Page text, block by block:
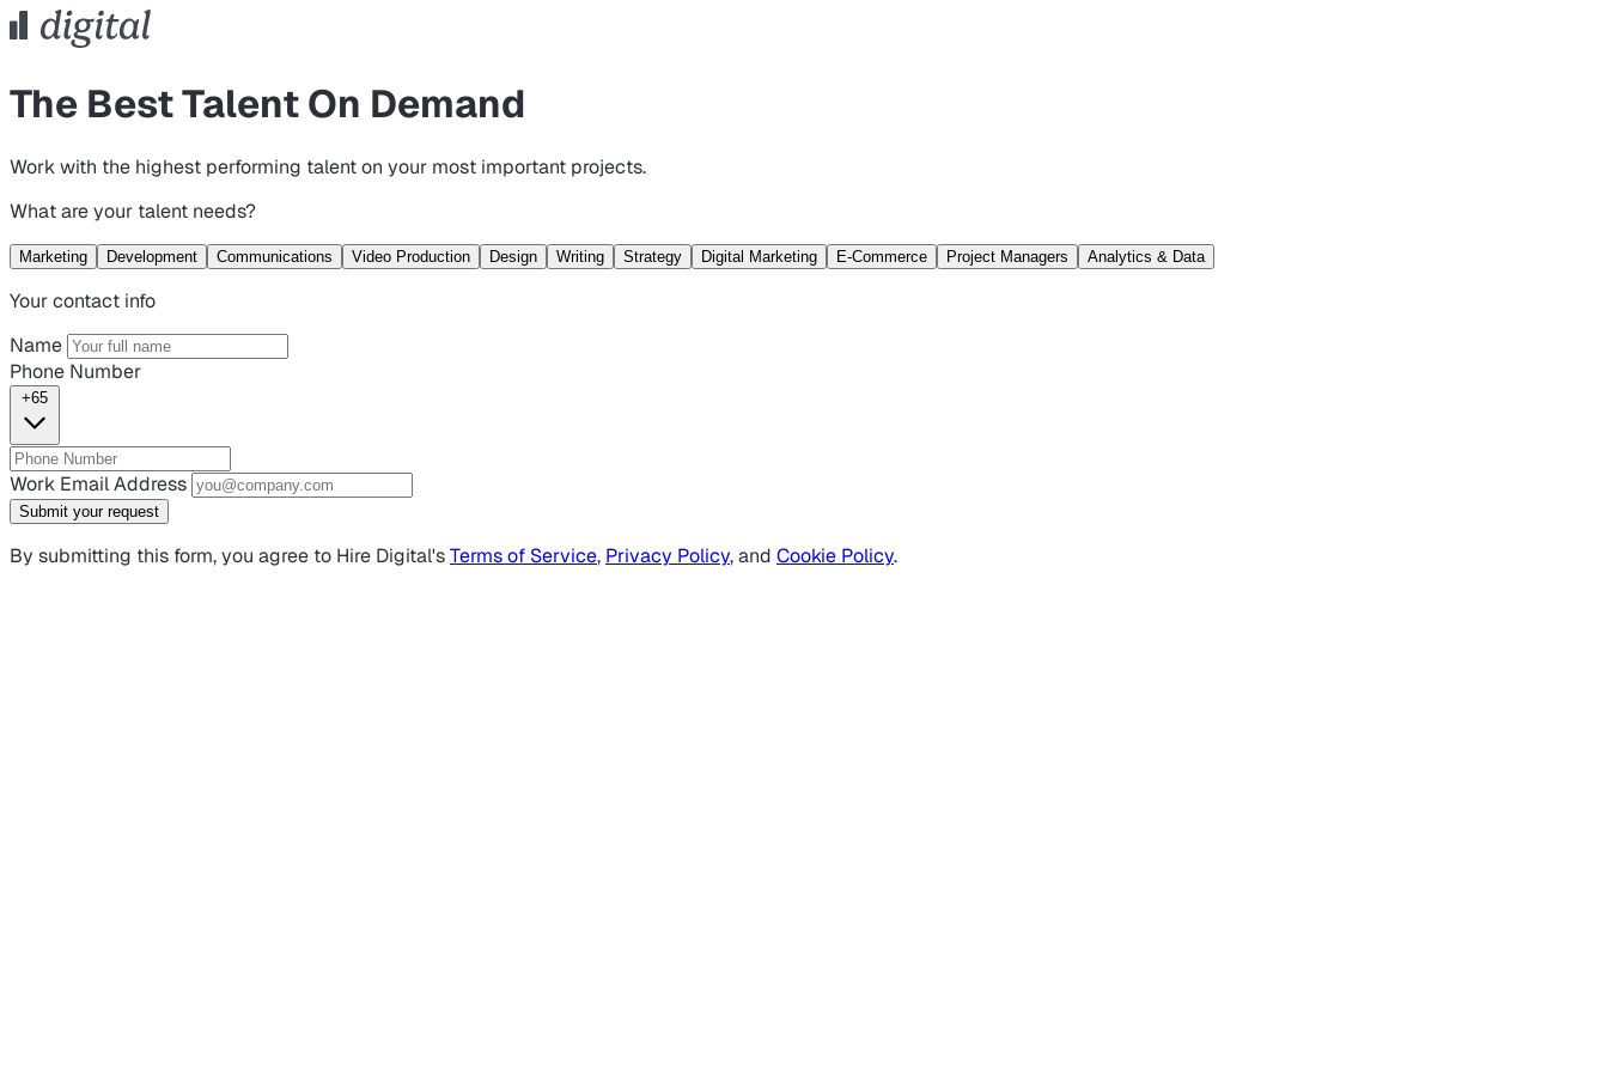
The Best Talent On Demand
Work with the highest performing talent on your most important projects.
What are your talent needs?
Marketing Development Communications Video Production Design Writing Strategy Digital Marketing E-Commerce Project Managers Analytics & Data
Your contact info
Name
Phone Number
+65
Work Email Address
Submit your request
By submitting this form, you agree to Hire Digital'sTerms of Service, Privacy Policy, and Cookie Policy.